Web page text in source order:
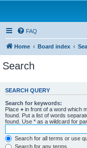
FAQ
Home Board index
Search
SEARCH QUERY
Search for keywords:
Place + in front of a word which
found. Put a list of words
found. Use * as a wildcard for
Search for all terms or use
Search for any terms